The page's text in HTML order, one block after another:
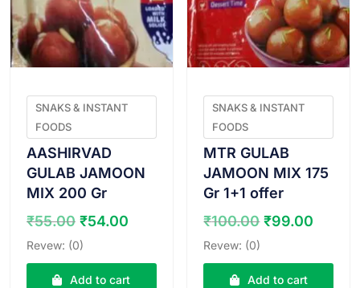
SNAKS & INSTANT
FOODS
AASHIRVAD
GULAB JAMOON
MIX 200 Gr
₹55.00 Original
price
was:
₹55.00.
₹54.00
is:
₹54.00.
Revew: (0)
Add to cart
SNAKS & INSTANT
FOODS
MTR GULAB
JAMOON MIX 175
Gr 1+1 offer
₹100.00 Original
was:
₹100.00.
₹99.00
is:
Revew: (0)
Add to cart